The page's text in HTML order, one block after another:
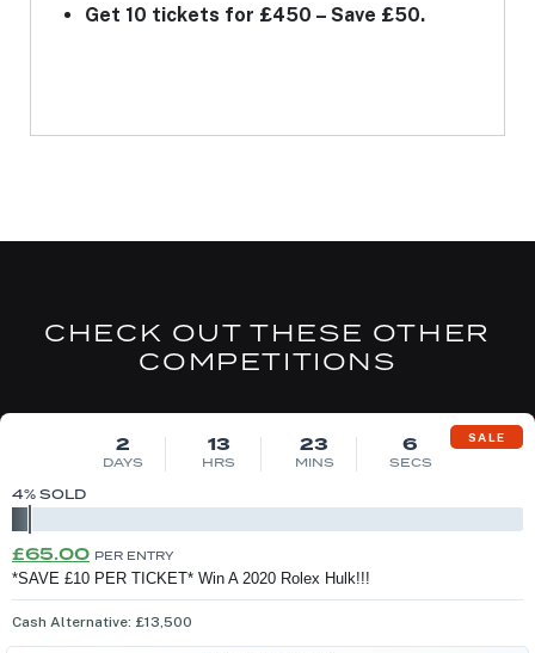
Get 10 tickets for £450 – Save £50.
CHECK OUT THESE OTHER
COMPETITIONS
SALE
2
DAYS
13
HRS
23
MINS
6
SECS
4% SOLD
Original
price
was:
£65.00Current
price
is:
PER ENTRY
*SAVE £10 PER TICKET* Win A 2020 Rolex Hulk!!!
Cash Alternative: £13,500